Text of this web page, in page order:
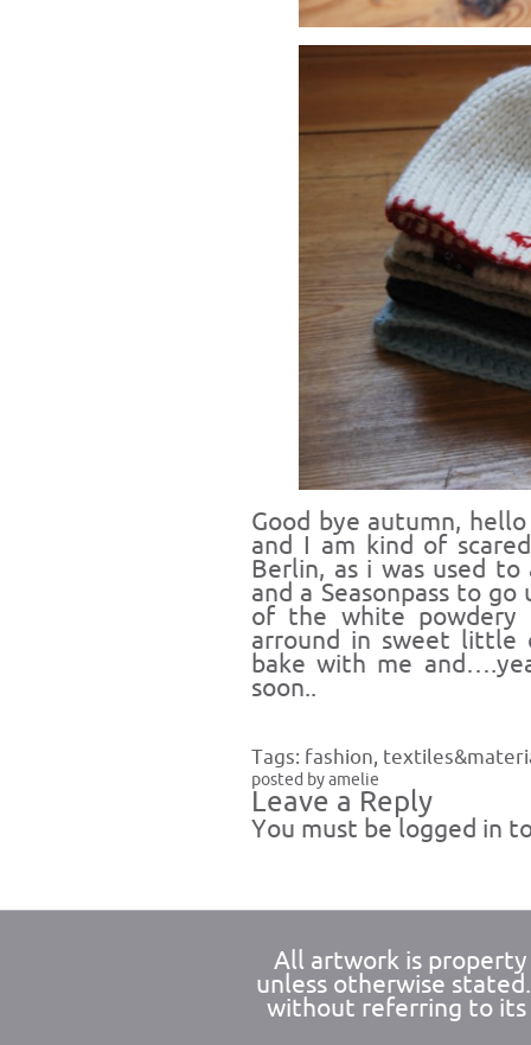
Good bye autumn,
and I am kind of
Berlin, as i was used
and a Seasonpass to
of the white powdery
arround in sweet little
bake with me
soon..
Tags: fashion,
posted by amelie
Leave a Reply
You must be logged in
All artwork is property
unless otherwise
without referring to its